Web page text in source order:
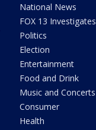
National News
FOX 13 Investigates
Politics
Election
Entertainment
Food and Drink
Music and Concerts
Consumer
Health